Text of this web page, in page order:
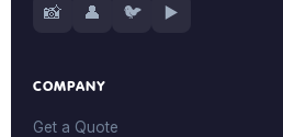
📸 👤 🐦 ▶️
COMPANY
Get a Quote